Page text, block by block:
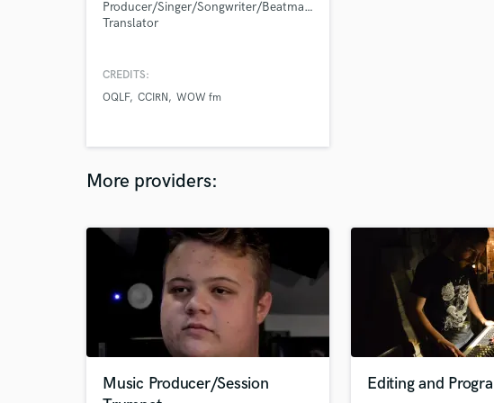
O
Oboe
P
Producer/Singer/Songwriter/Beatmaker/Guitarist/Lyrics
Translator
CREDITS:
OQLF CCIRN WOW fm
More providers:
Music Producer/Session
Editing and